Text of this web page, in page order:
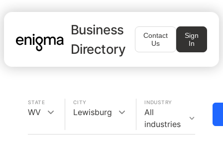
Business
Directory
Contact
Us
Sign
In
STATE
WV
CITY
Lewisburg
INDUSTRY
All
industries